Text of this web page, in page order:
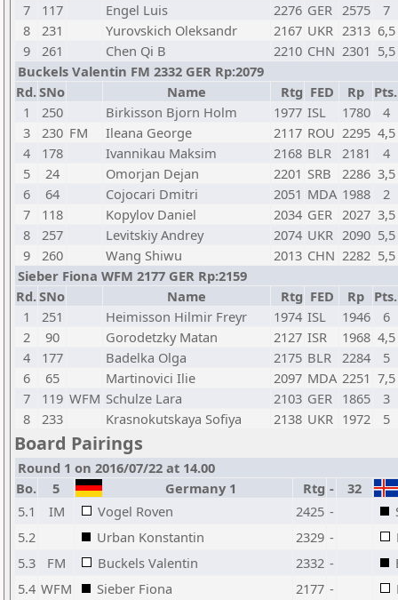
7
117 Engel Luis 2276 GER 2575
7
8
231 Yurovskich Oleksandr 2167 UKR 2313 6,5
9
261 Chen Qi B 2210 CHN 2301 5,5
Buckels Valentin FM 2332 GER Rp:2079
Rd.SNo Name Rtg FED Rp Pts.
1
250 Birkisson Bjorn Holm 1977 ISL 1780
4
3
230 FM Ileana George 2117 ROU 2295 4,5
4
178 Ivannikau Maksim 2168 BLR 2181
4
5
24 Omorjan Dejan 2201 SRB 2286 3,5
6
64 Cojocari Dmitri 2051 MDA 1988
2
7
118 Kopylov Daniel 2034 GER 2027 3,5
8
257 Levitskiy Andrey 2074 UKR 2090 5,5
9
260 Wang Shiwu 2013 CHN 2282 5,5
Sieber Fiona WFM 2177 GER Rp:2159
Rd.SNo Name Rtg FED Rp Pts.
1
251 Heimisson Hilmir Freyr 1974 ISL 1946
6
2
90 Gorodetzky Matan 2127 ISR 1968 4,5
4
177 Badelka Olga 2175 BLR 2284
5
6
65 Martinovici Ilie 2097 MDA 2251 7,5
7
119 WFM Schulze Lara 2103 GER 1865
3
8
233 Krasnokutskaya Sofiya 2138 UKR 1972 5
Board Pairings
Round 1 on 2016/07/22 at 14.00
Bo.
5 Germany 1 Rtg -
32
5.1
IM Vogel Roven 2425 -
5.2
Urban Konstantin 2329 -
5.3
FM Buckels Valentin 2332 -
5.4 WFM Sieber Fiona 2177 -